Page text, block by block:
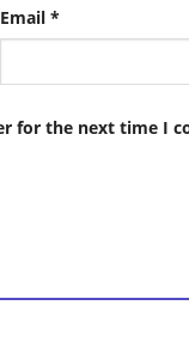
Email*
for the next time I